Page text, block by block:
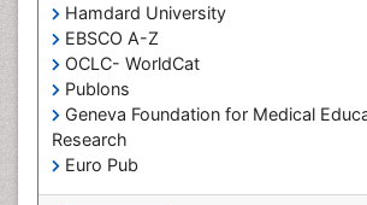
Hamdard University
EBSCO A-Z
OCLC- WorldCat
Publons
Geneva Foundation for Medical
Research
Euro Pub
ICMJE
Pediatric Dental Bridges
Pediatric Dental Cancer
Pediatric Dental Caries
Pediatric Dental Implants
Pediatric Dental Sealants
Pediatric Dental Traumatology